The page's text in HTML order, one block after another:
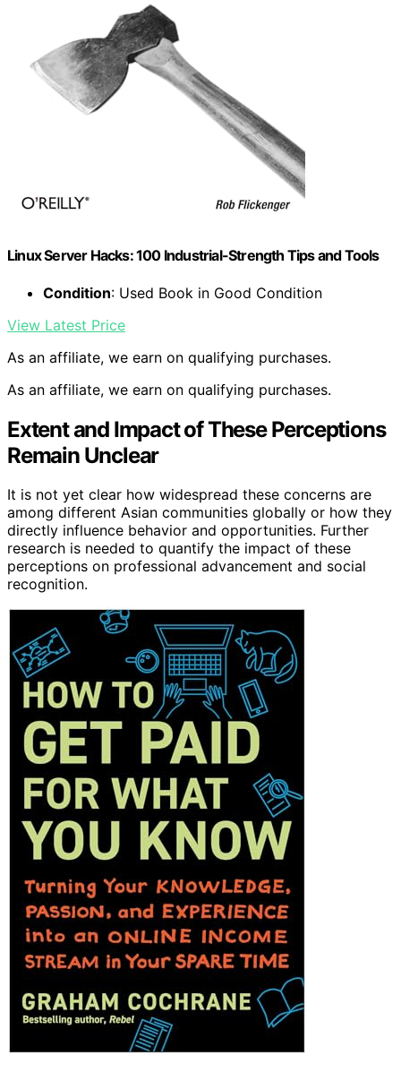
Linux Server Hacks: 100 Industrial-Strength Tips and Tools
Condition: Used Book in Good Condition
View Latest Price
As an affiliate, we earn on qualifying purchases.
As an affiliate, we earn on qualifying purchases.
Extent and Impact of These Perceptions
Remain Unclear
It is not yet clear how widespread these concerns are
among different Asian communities globally or how they
directly influence behavior and opportunities. Further
research is needed to quantify the impact of these
perceptions on professional advancement and social
recognition.